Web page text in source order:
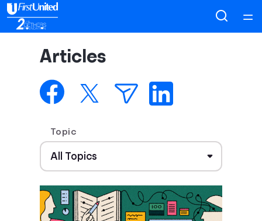
Courses
Articles
Coaches
Articles
Topic